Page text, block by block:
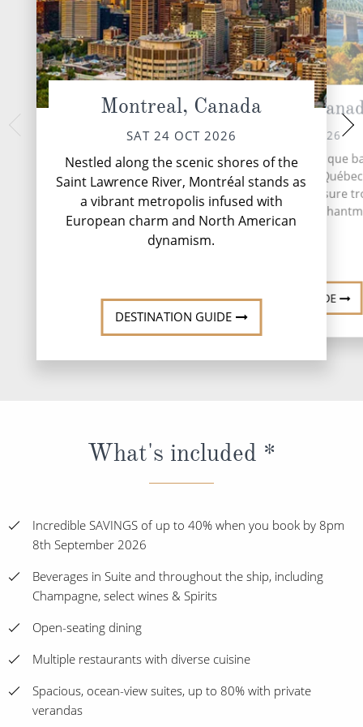
Montreal, Canada
SAT 24 OCT 2026
Nestled along the scenic shores of the
Saint Lawrence River, Montréal stands as
a vibrant metropolis infused with
European charm and North American
dynamism.
DESTINATION GUIDE
Quebec City,
SUN 25 OCT 2026
Nestled along the picturesque
the St. Lawrence River,
stands as a timeless treasure
history, culture and
DESTINATION GUIDE
At
MON 26
A day at sea
invitation to
moment and enjoy
The morning might
deliv...
What's included *
Incredible SAVINGS of up to 40% when you book by 8pm
8th September 2026
Beverages in Suite and throughout the ship, including
Champagne, select wines & Spirits
Open-seating dining
Multiple restaurants with diverse cuisine
Spacious, ocean-view suites, up to 80% with private
verandas